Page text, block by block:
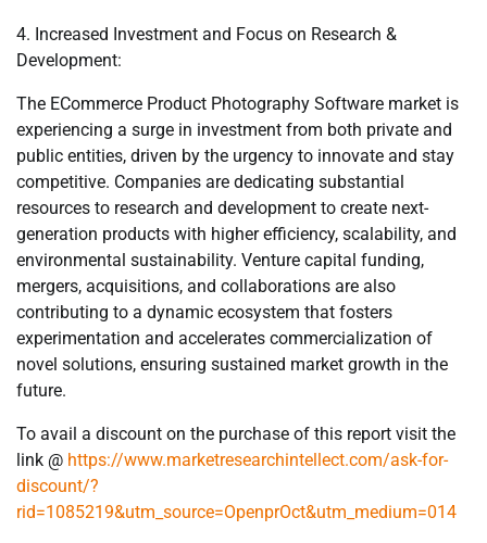
4. Increased Investment and Focus on Research &
Development:
The ECommerce Product Photography Software market is
experiencing a surge in investment from both private and
public entities, driven by the urgency to innovate and stay
competitive. Companies are dedicating substantial
resources to research and development to create next-
generation products with higher efficiency, scalability, and
environmental sustainability. Venture capital funding,
mergers, acquisitions, and collaborations are also
contributing to a dynamic ecosystem that fosters
experimentation and accelerates commercialization of
novel solutions, ensuring sustained market growth in the
future.
To avail a discount on the purchase of this report visit the
link @ https://www.marketresearchintellect.com/ask-for-
discount/?
rid=1085219&utm_source=OpenprOct&utm_medium=014